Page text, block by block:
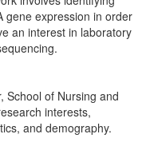
gene expression in order
an interest in laboratory
School of Nursing and
interests,
and demography.